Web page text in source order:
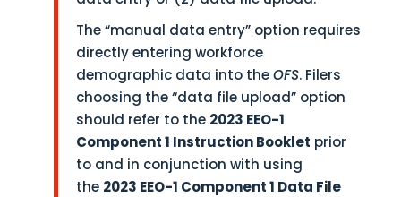
The “manual data entry” option requires
directly entering workforce
demographic data into theOFS. Filers
choosing the “data file upload” option
should refer to the 2023 EEO-1
Component 1 Instruction Booklet prior
to and in conjunction with using
the 2023 EEO-1 Component 1 Data File